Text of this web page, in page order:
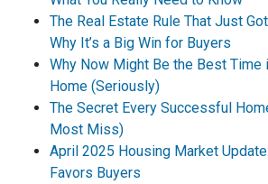
The Real Estate Rule That Just
Why It’s a Big Win for Buyers
Why Now Might Be the Best Time
Home (Seriously)
The Secret Every Successful
Most Miss)
April 2025 Housing Market
Favors Buyers